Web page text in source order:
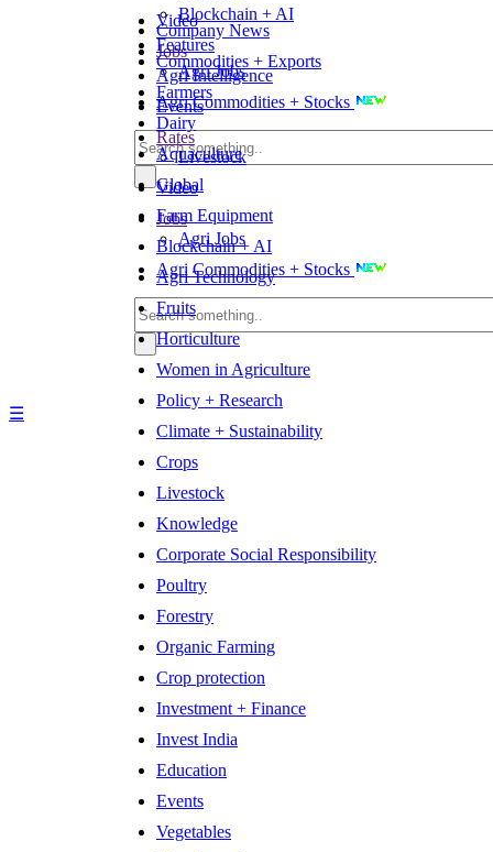
Video
Jobs
Agri Jobs
Agri Commodities + Stocks
Blockchain + AI
Features
Agri Intelligence
Events
Rates
Livestock
Video
Jobs
Agri Jobs
Agri Commodities + Stocks
☰
Company News
Commodities + Exports
Farmers
Dairy
Aquaculture
Global
Farm Equipment
Blockchain + AI
Agri Technology
Fruits
Horticulture
Women in Agriculture
Policy + Research
Climate + Sustainability
Crops
Livestock
Knowledge
Corporate Social Responsibility
Poultry
Forestry
Organic Farming
Crop protection
Investment + Finance
Invest India
Education
Events
Vegetables